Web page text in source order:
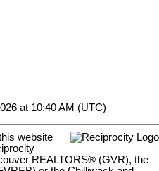
at 10:40 AM (UTC)
website
REALTORS® (GVR), the